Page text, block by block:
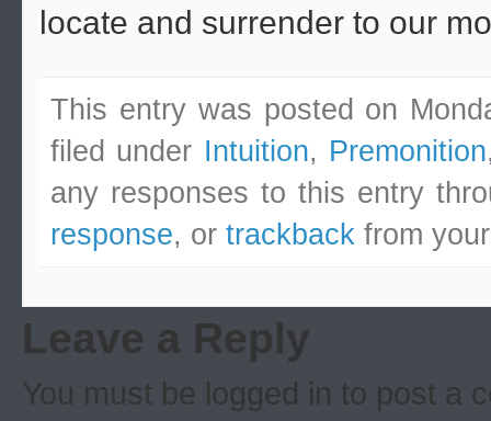
locate and surrender to our
This entry was posted on
filed under Intuition, Premonition
any responses to this entry
response, or trackback from
Leave a Reply
You must be logged in to post a